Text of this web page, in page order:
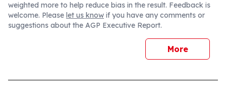
weighted more to help reduce bias in the result. Feedback is
welcome. Please let us know if you have any comments or
suggestions about the AGP Executive Report.
More